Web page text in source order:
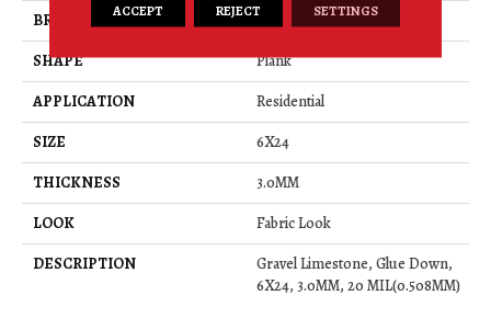
BRAND
Daltile
SHAPE
Plank
APPLICATION
Residential
SIZE
6X24
THICKNESS
3.0MM
LOOK
Fabric Look
DESCRIPTION
Gravel Limestone, Glue Down,
6X24, 3.0MM, 20 MIL(0.508MM)
ACCEPT REJECT SETTINGS